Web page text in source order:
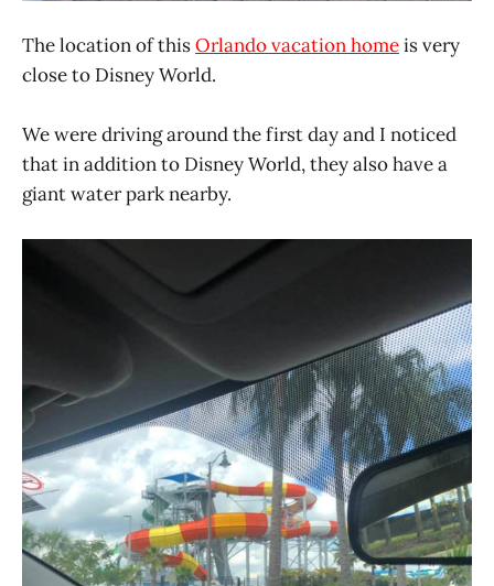
The location of thisOrlando vacation homeis very
close to Disney World.
We were driving around the first day and I noticed
that in addition to Disney World, they also have a
giant water park nearby.